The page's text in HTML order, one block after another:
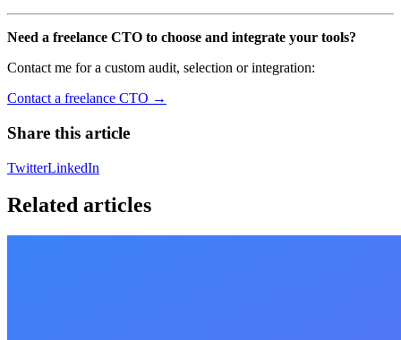
Need a freelance CTO to choose and integrate your tools?
Contact me for a custom audit, selection or integration:
Contact a freelance CTO →
Share this article
TwitterLinkedIn
Related articles